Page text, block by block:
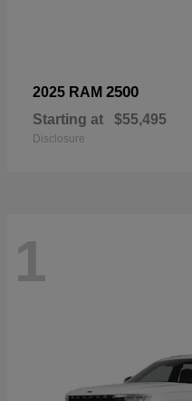
2025 RAM 2500
Starting at $55,495
Disclosure
1